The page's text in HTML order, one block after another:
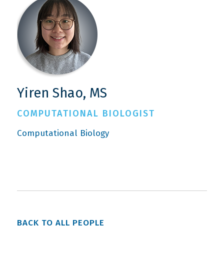
Yiren Shao, MS
COMPUTATIONAL BIOLOGIST
Computational Biology
BACK TO ALL PEOPLE